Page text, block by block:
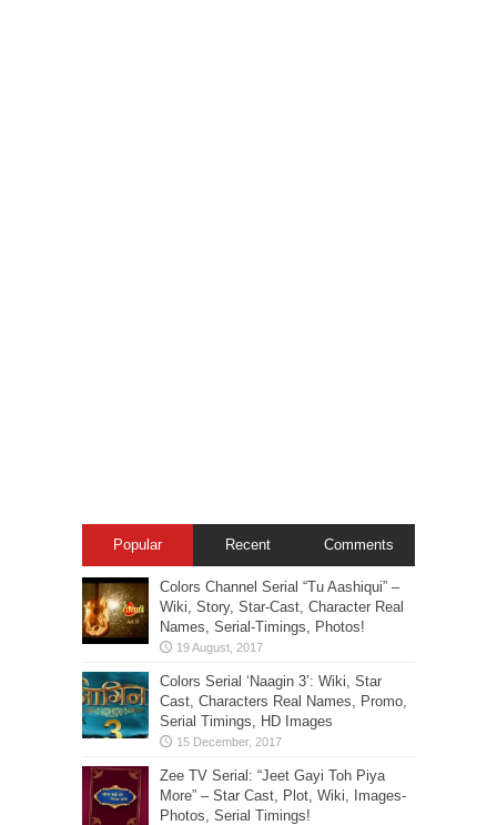
Popular Recent Comments
Colors Channel Serial “Tu Aashiqui” –
Wiki, Story, Star-Cast, Character Real
Names, Serial-Timings, Photos!
Colors Serial ‘Naagin 3’: Wiki, Star
Cast, Characters Real Names, Promo,
Serial Timings, HD Images
Zee TV Serial: “Jeet Gayi Toh Piya
More” – Star Cast, Plot, Wiki, Images-
Photos, Serial Timings!